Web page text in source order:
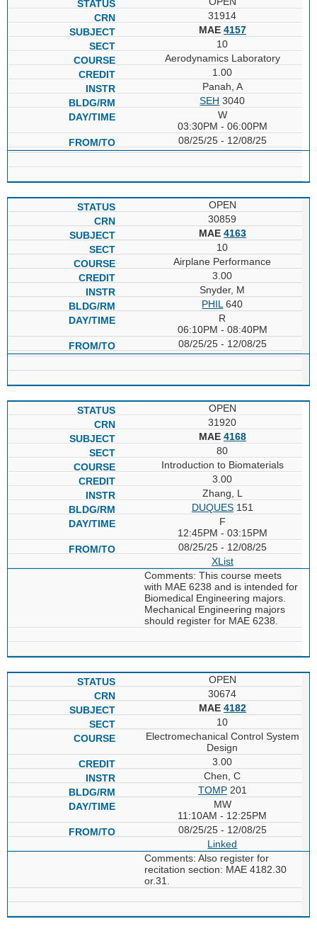
31914
MAE 4157
10
Aerodynamics Laboratory
1.00
Panah, A
SEH 3040
W
03:30PM - 06:00PM
08/25/25 - 12/08/25
OPEN
30859
MAE 4163
10
Airplane Performance
3.00
Snyder, M
PHIL 640
R
06:10PM - 08:40PM
08/25/25 - 12/08/25
OPEN
31920
MAE 4168
80
Introduction to Biomaterials
3.00
Zhang, L
DUQUES151
F
12:45PM - 03:15PM
08/25/25 - 12/08/25
XList
Comments: This course meets
with MAE 6238 and is intended for
Biomedical Engineering majors.
Mechanical Engineering majors
should register for MAE 6238.
OPEN
30674
MAE 4182
10
Electromechanical Control System
Design
3.00
Chen, C
TOMP201
MW
11:10AM - 12:25PM
08/25/25 - 12/08/25
Linked
Comments: Also register for
recitation section: MAE 4182.30
or.31.